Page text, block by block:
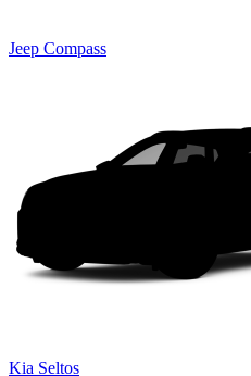
Jeep Compass
Kia Seltos